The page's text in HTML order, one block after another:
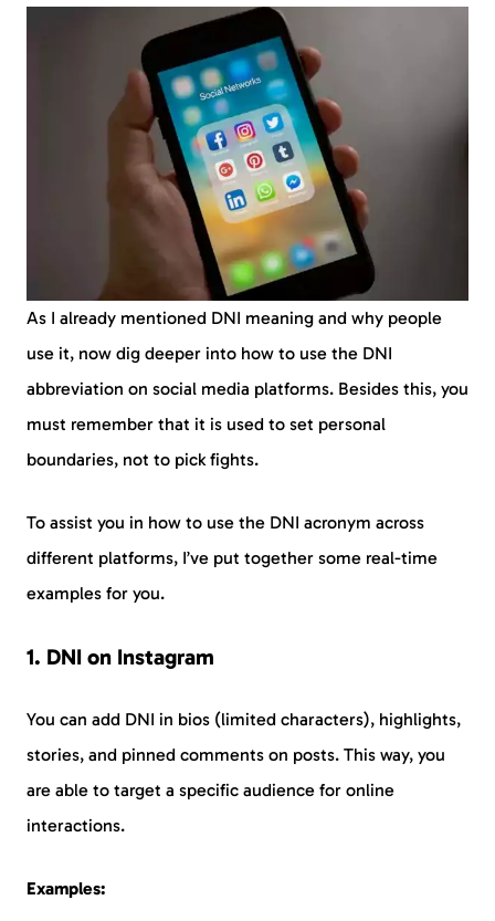
As I already mentioned DNI meaning and why people
use it, now dig deeper into how to use the DNI
abbreviation on social media platforms. Besides this, you
must remember that it is used to set personal
boundaries, not to pick fights.
To assist you in how to use the DNI acronym across
different platforms, I’ve put together some real-time
examples for you.
1. DNI on Instagram
You can add DNI in bios (limited characters), highlights,
stories, and pinned comments on posts. This way, you
are able to target a specific audience for online
interactions.
Examples: